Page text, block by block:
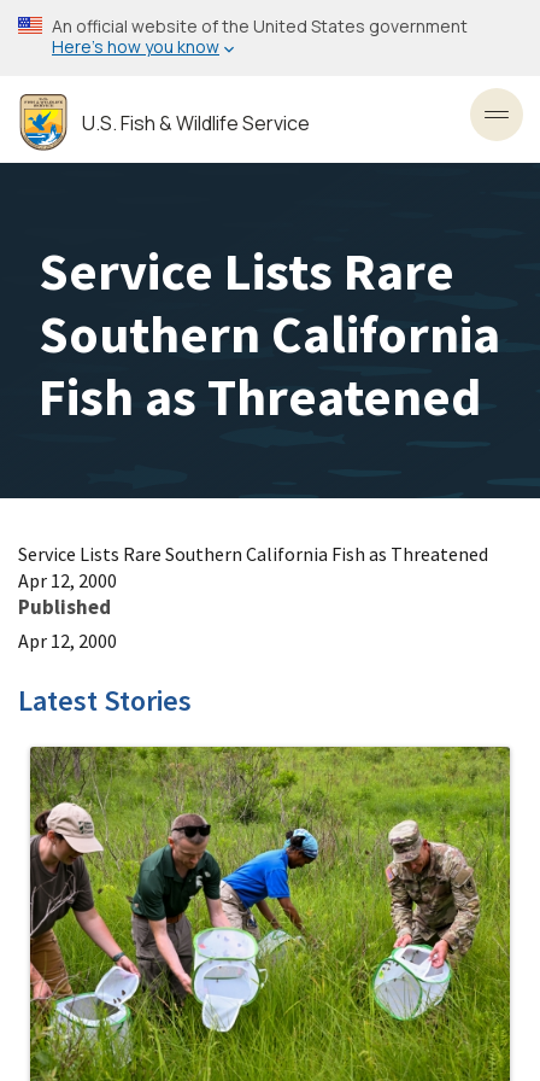
Skip
to
content
An official website of the United States government
Here’s how you know
U.S. Fish & Wildlife Service
Service Lists Rare
Southern California
Fish as Threatened
Service Lists Rare Southern California Fish as Threatened
Apr 12, 2000
Published
Apr 12, 2000
Latest Stories